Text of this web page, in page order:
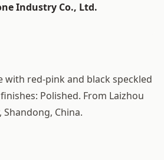
Industry Co., Ltd.
with red-pink and black speckled
Polished. From Laizhou
China.